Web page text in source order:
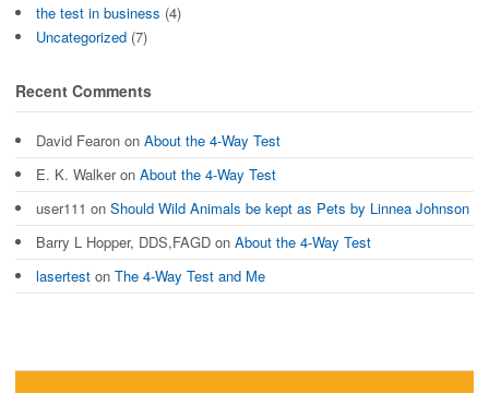
the test in business (4)
Uncategorized (7)
Recent Comments
David Fearon on About the 4-Way Test
E. K. Walkeron About the 4-Way Test
user111 on Should Wild Animals be kept as Pets by Linnea Johnson
Barry L Hopper, DDS,FAGD on About the 4-Way Test
lasertest on The 4-Way Test and Me